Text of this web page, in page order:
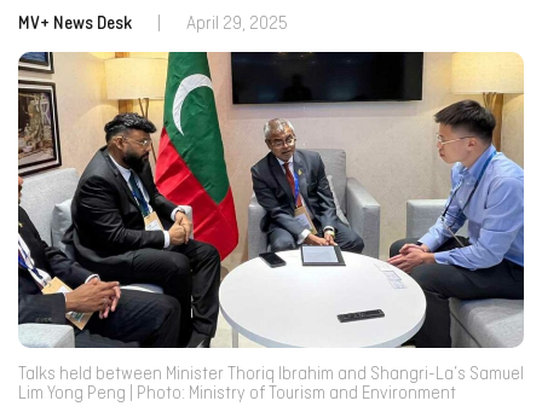
MV+ News Desk April 29, 2025
Talks held between Minister Thoriq Ibrahim and Shangri-La’s Samuel
Lim Yong Peng | Photo: Ministry of Tourism and Environment